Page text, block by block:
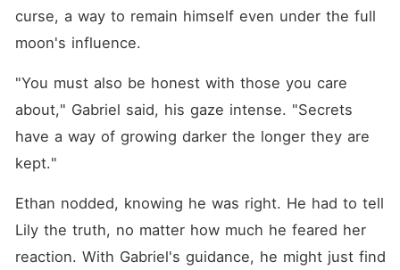
curse, a way to remain himself even under the full
moon's influence.
"You must also be honest with those you care
about," Gabriel said, his gaze intense. "Secrets
have a way of growing darker the longer they are
kept."
Ethan nodded, knowing he was right. He had to tell
Lily the truth, no matter how much he feared her
reaction. With Gabriel's guidance, he might just find